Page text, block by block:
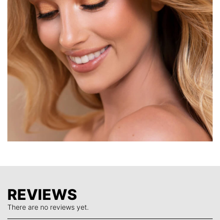
perfect Eyeshadows to carry in your makeup bag and
when you are travelling.
Formulated with highly pigmented, buttery shimmers and
mattes, a little goes a long way. Apply dry for sheer effects
and wet for intense colour payoff.
REVIEWS
There are no reviews yet.